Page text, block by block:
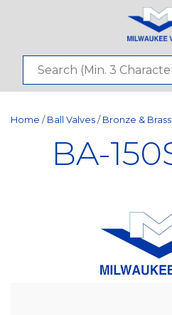
Home / Ball Valves / Bronze & Brass
BA-